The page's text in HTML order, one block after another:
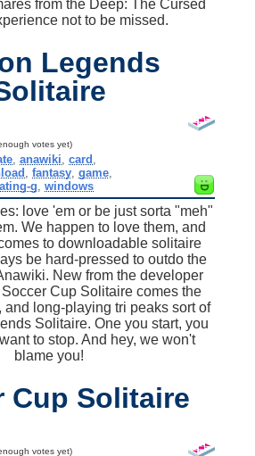
from the Deep: The Cursed
not to be missed.
Legends
votes yet)
, anawiki card
,fantasy ,game
g ,windows
love 'em or be just sorta "meh"
We happen to love them, and
to downloadable solitaire
be hard-pressed to outdo the
New from the developer
Cup Solitaire comes the
and long-playing tri peaks sort of
Solitaire. One you start, you
to stop. And hey, we won't
blame you!
Cup Solitaire
votes yet)